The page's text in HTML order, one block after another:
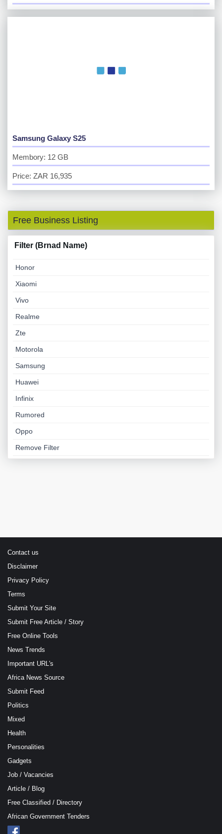
Samsung Galaxy S25
Membory: 12 GB
Price: ZAR 16,935
Free Business Listing
Filter (Brnad Name)
Honor
Xiaomi
Vivo
Realme
Zte
Motorola
Samsung
Huawei
Infinix
Rumored
Oppo
Remove Filter
Contact us
Disclaimer
Privacy Policy
Terms
Submit Your Site
Submit Free Article / Story
Free Online Tools
News Trends
Important URL's
Africa News Source
Submit Feed
Politics
Mixed
Health
Personalities
Gadgets
Job / Vacancies
Article / Blog
Free Classified / Directory
African Government Tenders